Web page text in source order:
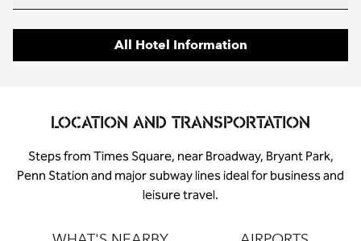
All Hotel Information
LOCATION AND TRANSPORTATION
Steps from Times Square, near Broadway, Bryant Park,
Penn Station and major subway lines ideal for business and
leisure travel.